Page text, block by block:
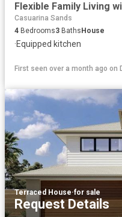
Flexible Family Living
Casuarina Sands
4 Bedrooms3 Baths House
·Equipped kitchen
First seen over a month ago on
Terraced House·for sale
Request Details